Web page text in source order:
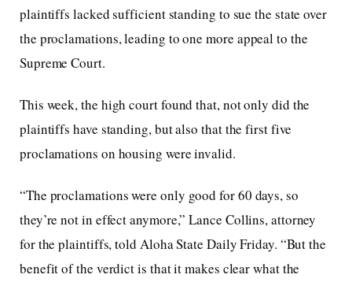
plaintiffs lacked sufficient standing to sue the state over
the proclamations, leading to one more appeal to the
Supreme Court.
This week, the high court found that, not only did the
plaintiffs have standing, but also that the first five
proclamations on housing were invalid.
“The proclamations were only good for 60 days, so
they’re not in effect anymore,” Lance Collins, attorney
for the plaintiffs, told Aloha State Daily Friday. “But the
benefit of the verdict is that it makes clear what the